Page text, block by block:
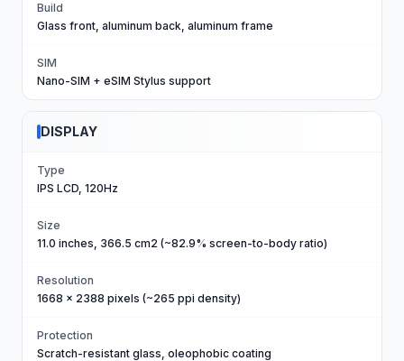
Build
Glass front, aluminum back, aluminum frame
SIM
Nano-SIM + eSIM Stylus support
DISPLAY
Type
IPS LCD, 120Hz
Size
11.0 inches, 366.5 cm2 (~82.9% screen-to-body ratio)
Resolution
1668 x 2388 pixels (~265 ppi density)
Protection
Scratch-resistant glass, oleophobic coating